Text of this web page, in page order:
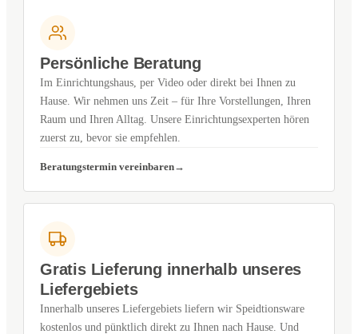
Persönliche Beratung
Im Einrichtungshaus, per Video oder direkt bei Ihnen zu
Hause. Wir nehmen uns Zeit – für Ihre Vorstellungen, Ihren
Raum und Ihren Alltag. Unsere Einrichtungsexperten hören
zuerst zu, bevor sie empfehlen.
Beratungstermin vereinbaren
Gratis Lieferung innerhalb unseres
Liefergebiets
Innerhalb unseres Liefergebiets liefern wir Speidtionsware
kostenlos und pünktlich direkt zu Ihnen nach Hause. Und